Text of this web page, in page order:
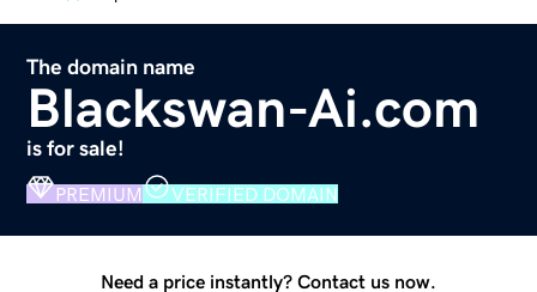
The domain name
Blackswan-Ai.com
is for sale!
PREMIUM VERIFIED DOMAIN
Need a price instantly? Contact us now.